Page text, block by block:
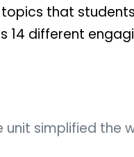
that
14 different
simplified the